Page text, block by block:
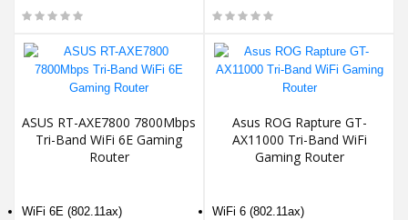
ASUS RT-AXE7800 7800Mbps
Tri-Band WiFi 6E Gaming
Router
WiFi 6E (802.11ax)
Asus ROG Rapture GT-
AX11000 Tri-Band WiFi
Gaming Router
WiFi 6 (802.11ax)